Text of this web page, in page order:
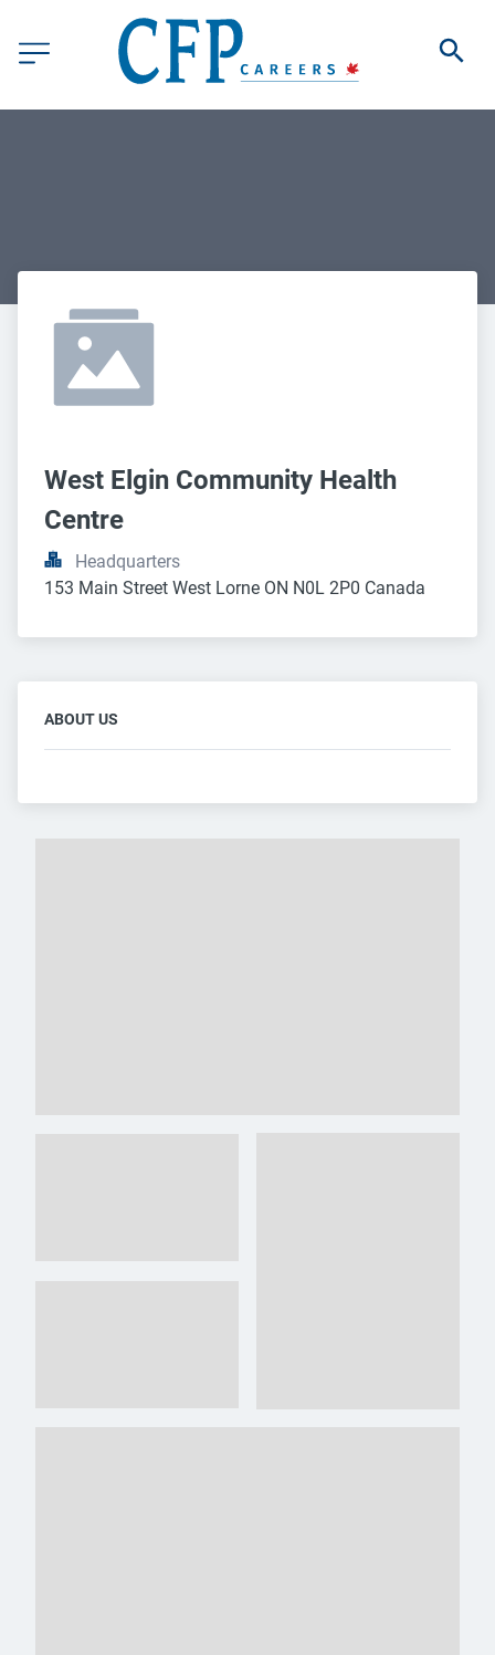
West Elgin Community Health
Centre
Headquarters
153 Main Street West Lorne ON N0L 2P0 Canada
ABOUT US